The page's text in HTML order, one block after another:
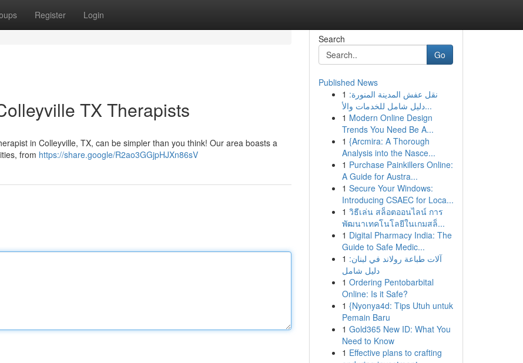
Register Login
TX Therapists
in Colleyville, TX, can be simpler than you think! Our area boasts a
from https://share.google/R2ao3GGjpHJXn86sV
Search
Go
Published News
1 نقل عفش المدينة المنورة:
دليل شامل للخدمات والأ...
1 Modern Online Design
Trends You Need Be A...
1 {Arcmira: A Thorough
Analysis into the Nasce...
1 Purchase Painkillers Online:
A Guide for Austra...
1 Secure Your Windows:
Introducing CSAEC for Loca...
1 วิธีเล่น สล็อตออนไลน์ การ
พัฒนาเทคโนโลยีในเกมสล็...
1 Digital Pharmacy India: The
Guide to Safe Medic...
1 آلات طباعة رولاند في لبنان:
دليل شامل
1 Ordering Pentobarbital
Online: Is it Safe?
1 {Nyonya4d: Tips Utuh untuk
Pemain Baru
1 Gold365 New ID: What You
Need to Know
1 Effective plans to crafting